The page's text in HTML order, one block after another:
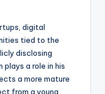
digital
tied to the
disclosing
a role in his
a more mature
from a young